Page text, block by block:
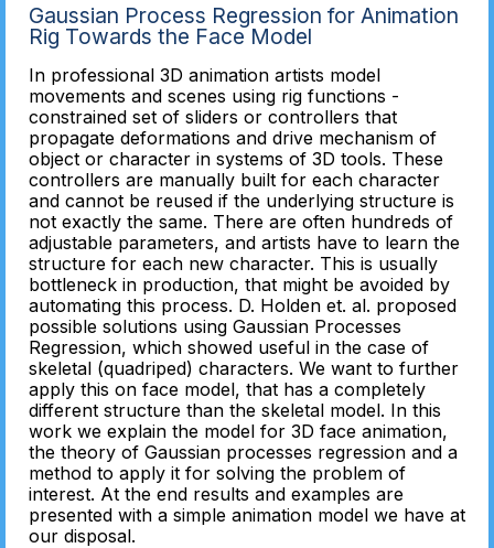
Gaussian Process Regression for Animation
Rig Towards the Face Model
In professional 3D animation artists model
movements and scenes using rig functions -
constrained set of sliders or controllers that
propagate deformations and drive mechanism of
object or character in systems of 3D tools. These
controllers are manually built for each character
and cannot be reused if the underlying structure is
not exactly the same. There are often hundreds of
adjustable parameters, and artists have to learn the
structure for each new character. This is usually
bottleneck in production, that might be avoided by
automating this process. D. Holden et. al. proposed
possible solutions using Gaussian Processes
Regression, which showed useful in the case of
skeletal (quadriped) characters. We want to further
apply this on face model, that has a completely
different structure than the skeletal model. In this
work we explain the model for 3D face animation,
the theory of Gaussian processes regression and a
method to apply it for solving the problem of
interest. At the end results and examples are
presented with a simple animation model we have at
our disposal.